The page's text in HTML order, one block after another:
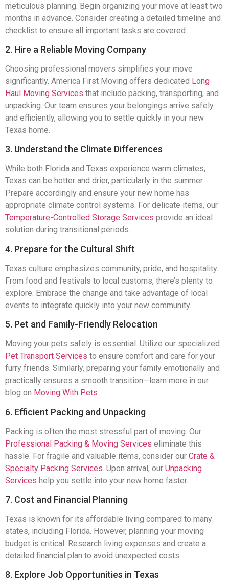
meticulous planning. Begin organizing your move at least two
months in advance. Consider creating a detailed timeline and
checklist to ensure all important tasks are covered.
2. Hire a Reliable Moving Company
Choosing professional movers simplifies your move
significantly. America First Moving offers dedicated Long
Haul Moving Services that include packing, transporting, and
unpacking. Our team ensures your belongings arrive safely
and efficiently, allowing you to settle quickly in your new
Texas home.
3. Understand the Climate Differences
While both Florida and Texas experience warm climates,
Texas can be hotter and drier, particularly in the summer.
Prepare accordingly and ensure your new home has
appropriate climate control systems. For delicate items, our
Temperature-Controlled Storage Services provide an ideal
solution during transitional periods.
4. Prepare for the Cultural Shift
Texas culture emphasizes community, pride, and hospitality.
From food and festivals to local customs, there’s plenty to
explore. Embrace the change and take advantage of local
events to integrate quickly into your new community.
5. Pet and Family-Friendly Relocation
Moving your pets safely is essential. Utilize our specialized
Pet Transport Services to ensure comfort and care for your
furry friends. Similarly, preparing your family emotionally and
practically ensures a smooth transition—learn more in our
blog on Moving With Pets.
6. Efficient Packing and Unpacking
Packing is often the most stressful part of moving. Our
Professional Packing & Moving Services eliminate this
hassle. For fragile and valuable items, consider our Crate &
Specialty Packing Services . Upon arrival, our Unpacking
Services help you settle into your new home faster.
7. Cost and Financial Planning
Texas is known for its affordable living compared to many
states, including Florida. However, planning your moving
budget is critical. Research living expenses and create a
detailed financial plan to avoid unexpected costs.
8. Explore Job Opportunities in Texas